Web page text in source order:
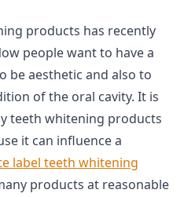
products has recently
people want to have a
be aesthetic and also to
of the oral cavity. It is
teeth whitening products
it can influence a
label teeth whitening
products at reasonable